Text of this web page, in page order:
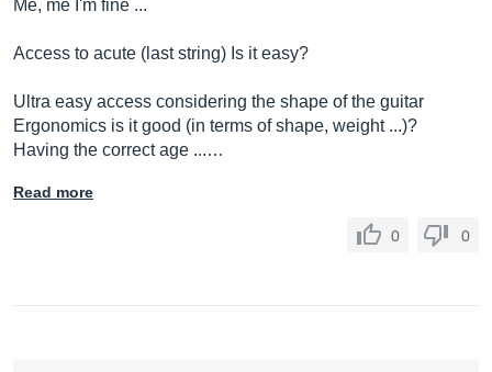
Me, me I'm fine ...
Access to acute (last string) Is it easy?
Ultra easy access considering the shape of the guitar
Ergonomics is it good (in terms of shape, weight ...)?
Having the correct age ...…
Read more
0 0